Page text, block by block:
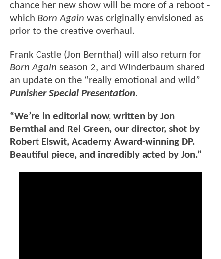
chance her new show will be more of a reboot -
which Born Again was originally envisioned as
prior to the creative overhaul.
Frank Castle (Jon Bernthal) will also return for
Born Again season 2, and Winderbaum shared
an update on the “really emotional and wild”
Punisher Special Presentation.
“We’re in editorial now, written by Jon
Bernthal and Rei Green, our director, shot by
Robert Elswit, Academy Award-winning DP.
Beautiful piece, and incredibly acted by Jon.”